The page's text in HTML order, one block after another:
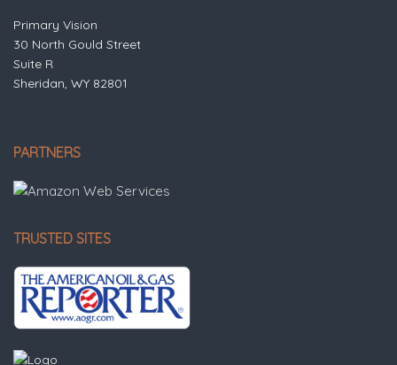
Primary Vision
30 North Gould Street
Suite R
Sheridan, WY 82801
PARTNERS
TRUSTED SITES